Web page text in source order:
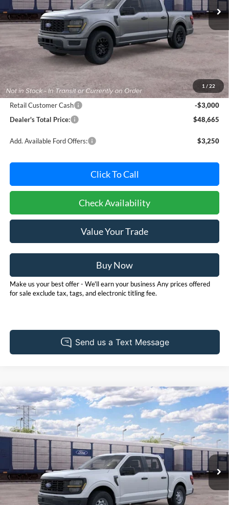
1 / 22
Less
$50,865
Dealer Processing Fee: (Not required by law)
+$800
Ford Offers:
Retail Customer Cash
-$3,000
Dealer's Total Price:
$48,665
Add. Available Ford Offers: $3,250
Click To Call
Check Availability
Value Your Trade
Buy Now
Make us your best offer - We'll earn your business Any prices offered
for sale exclude tax, tags, and electronic titling fee.
2026Ford F-150XL
Pohanka Ford of Salisbury
VIN:1FTEW1K56TKE83487 Stock:F32281 Model:W1K
Dealer Ordered Ext. Int.
BUY FINANCE LEASE
$1,000
SAVINGS
$49,125
POHANKA PRICE
Compare Vehicle